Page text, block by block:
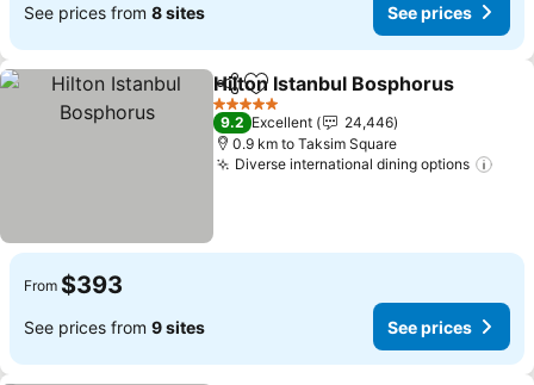
See prices from 8 sites See prices
ShareAdd to favorites
Hilton Istanbul Bosphorus
5 Stars
9.2 Excellent
24,446
0.9 km to Taksim Square
Diverse international dining options
From $393
See prices from 9 sites See prices